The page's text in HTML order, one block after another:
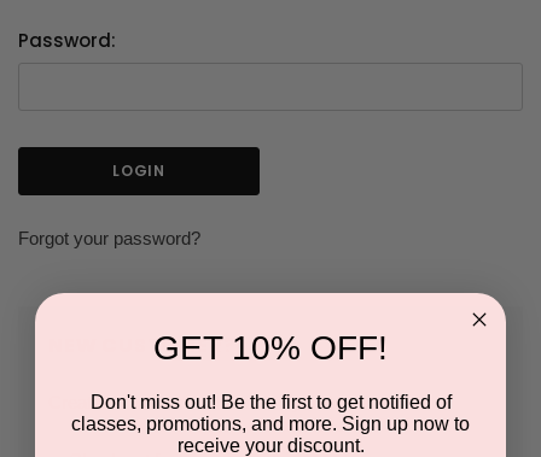
Password:
Forgot your password?
NEW CUSTOMER?
Create an account with us and you'll be able to:
GET 10% OFF!
Don't miss out! Be the first to get notified of
classes, promotions, and more. Sign up now to
receive your discount.